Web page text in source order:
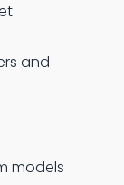
and
models